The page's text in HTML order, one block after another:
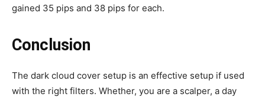
gained 35 pips and 38 pips for each.
Conclusion
The dark cloud cover setup is an effective setup if used
with the right filters. Whether, you are a scalper, a day